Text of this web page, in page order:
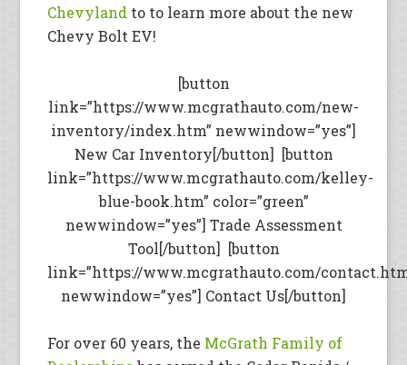
Chevyland to to learn more about the new
Chevy Bolt EV!
[button
link=”https://www.mcgrathauto.com/new-
inventory/index.htm” newwindow=”yes”]
New Car Inventory[/button] [button
link=”https://www.mcgrathauto.com/kelley-
blue-book.htm” color=”green”
newwindow=”yes”] Trade Assessment
Tool[/button] [button
link=”https://www.mcgrathauto.com/
newwindow=”yes”] Contact Us[/button]
For over 60 years, the McGrath Family of